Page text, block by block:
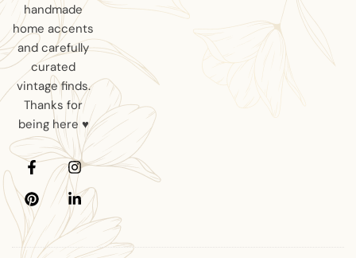
handmade
home accents
and carefully
curated
vintage finds.
Thanks for
being here ♥